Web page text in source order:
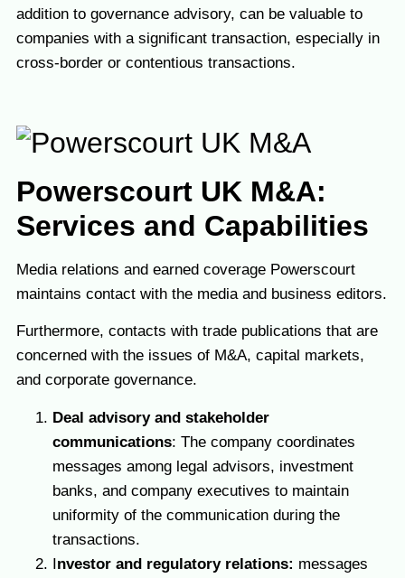
addition to governance advisory, can be valuable to
companies with a significant transaction, especially in
cross-border or contentious transactions.
Powerscourt UK M&A:
Services and Capabilities
Media relations and earned coverage Powerscourt
maintains contact with the media and business editors.
Furthermore, contacts with trade publications that are
concerned with the issues of M&A, capital markets,
and corporate governance.
Deal advisory and stakeholder
communications: The company coordinates
messages among legal advisors, investment
banks, and company executives to maintain
uniformity of the communication during the
transactions.
Investor and regulatory relations: messages